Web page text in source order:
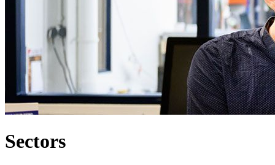
Sectors